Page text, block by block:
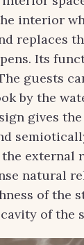
interior
replaces
Its
guests
by the
gives
external
natural
of the
of the